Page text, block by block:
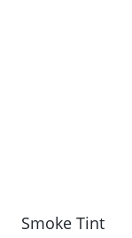
Smoke Tint